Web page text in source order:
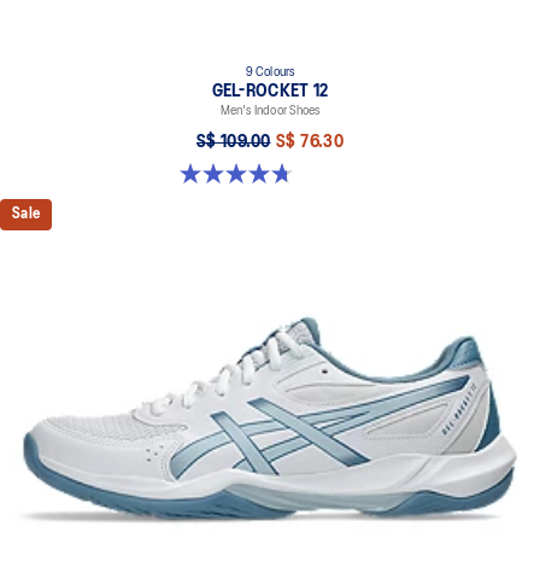
9 Colours
GEL-ROCKET 12
Men's Indoor Shoes
S$ 109.00 S$ 76.30
4.7 out of 5 stars. 190 reviews
Sale